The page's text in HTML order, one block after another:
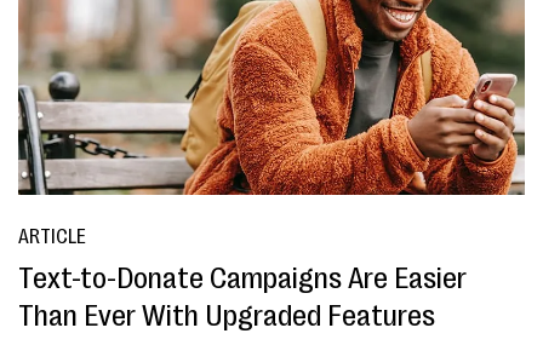
ARTICLE
Text-to-Donate Campaigns Are Easier
Than Ever With Upgraded Features